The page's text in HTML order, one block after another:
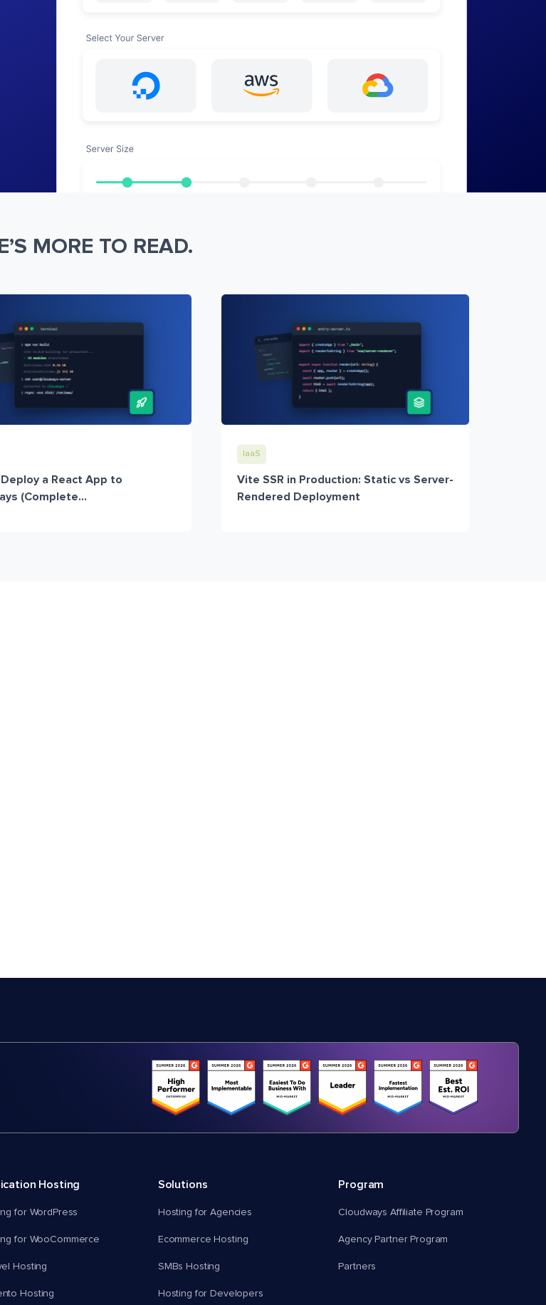
MORE TO READ.
a React App to
(Complete...
IaaS
Vite SSR in Production: Static vs Server-
Rendered Deployment
Hosting
for WordPress
for WooCommerce
Hosting
Hosting
Solutions
Hosting for Agencies
Ecommerce Hosting
SMBs Hosting
Hosting for Developers
Program
Cloudways Affiliate Program
Agency Partner Program
Partners